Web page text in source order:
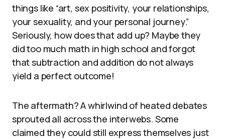
things like “art, sex positivity, your relationships,
your sexuality, and your personal journey.”
Seriously, how does that add up? Maybe they
did too much math in high school and forgot
that subtraction and addition do not always
yield a perfect outcome!
The aftermath? A whirlwind of heated debates
sprouted all across the interwebs. Some
claimed they could still express themselves just